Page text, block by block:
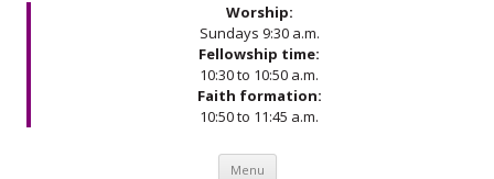
Worship:
Sundays 9:30 a.m.
Fellowship time:
10:30 to 10:50 a.m.
Faith formation:
10:50 to 11:45 a.m.
Menu Skip to content